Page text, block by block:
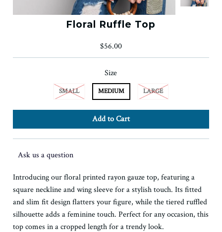
Floral Ruffle Top
$56.00
Size
SMALL MEDIUM LARGE
Ask us a question
Introducing our floral printed rayon gauze top, featuring a
square neckline and wing sleeve for a stylish touch. Its fitted
and slim fit design flatters your figure, while the tiered ruffled
silhouette adds a feminine touch. Perfect for any occasion, this
top comes in a cropped length for a trendy look.